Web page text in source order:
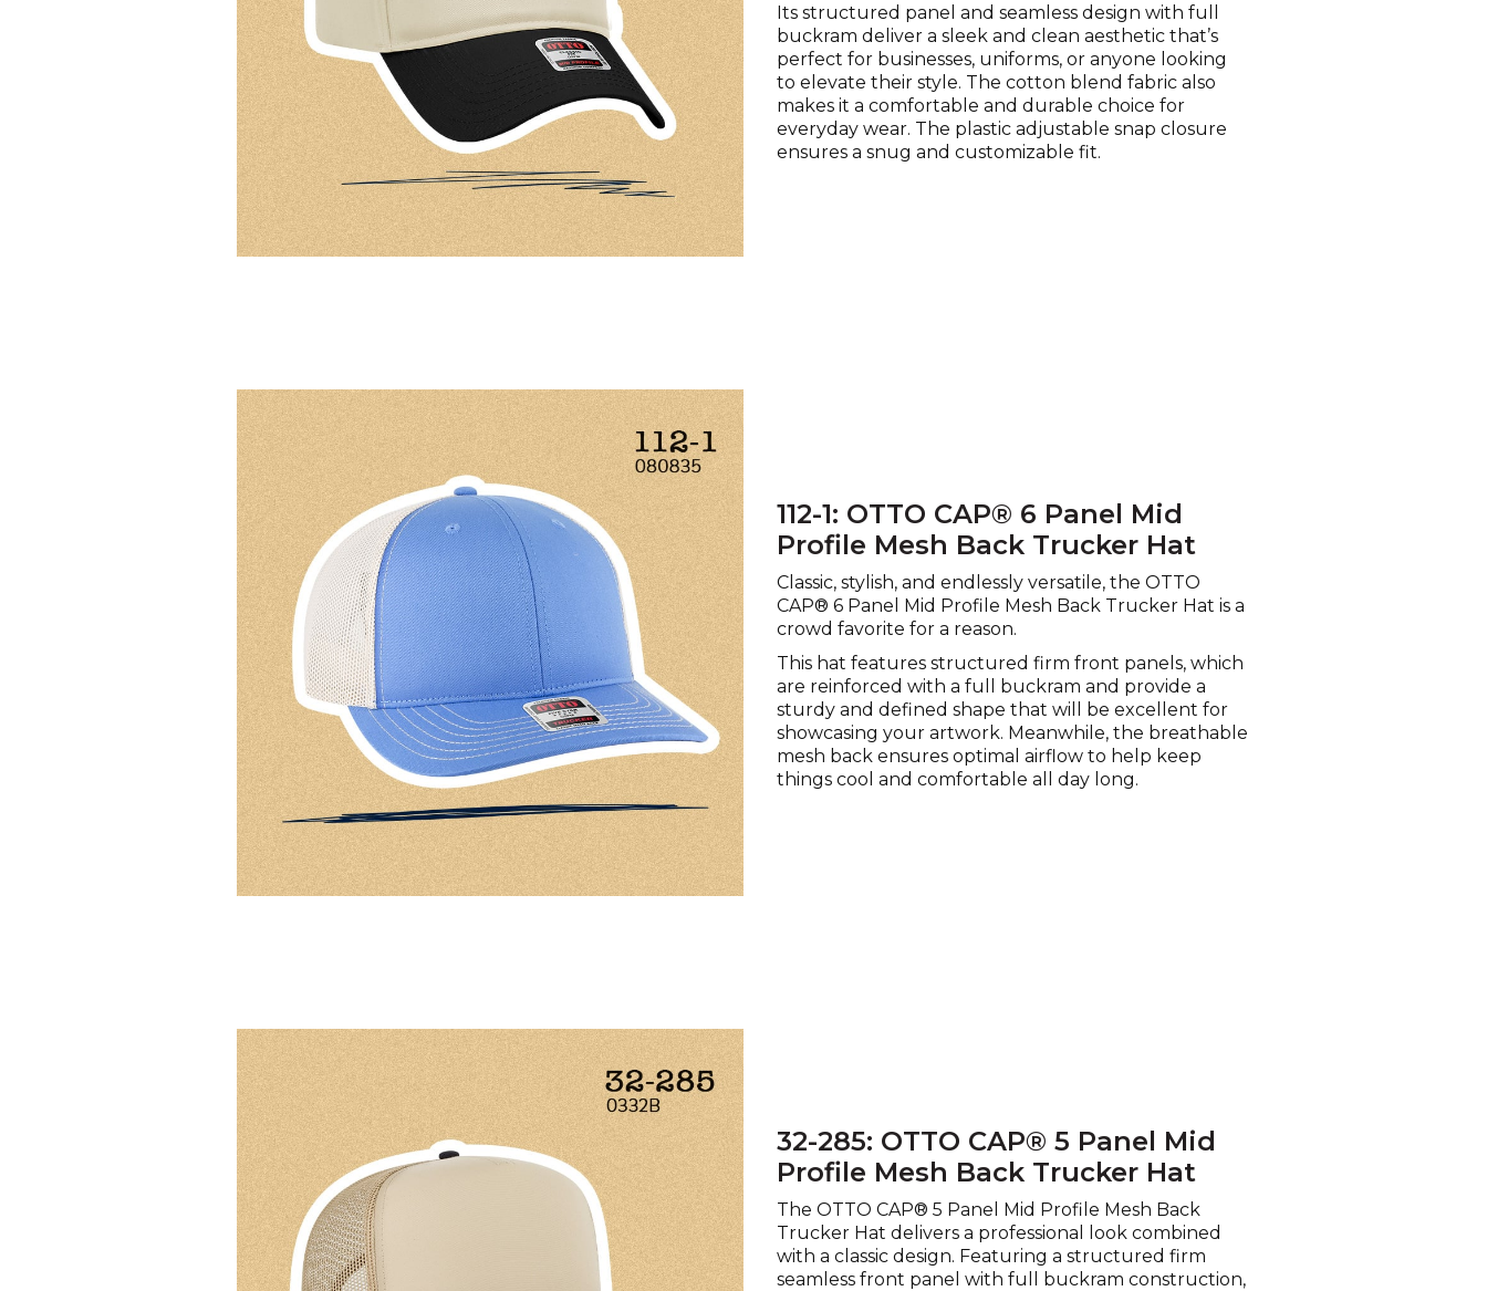
Its structured panel and seamless design with full
buckram deliver a sleek and clean aesthetic that’s
perfect for businesses, uniforms, or anyone looking
to elevate their style. The cotton blend fabric also
makes it a comfortable and durable choice for
everyday wear. The plastic adjustable snap closure
ensures a snug and customizable fit.
112-1: OTTO CAP® 6 Panel Mid
Profile Mesh Back Trucker Hat
Classic, stylish, and endlessly versatile, the OTTO
CAP® 6 Panel Mid Profile Mesh Back Trucker Hat is a
crowd favorite for a reason.
This hat features structured firm front panels, which
are reinforced with a full buckram and provide a
sturdy and defined shape that will be excellent for
showcasing your artwork. Meanwhile, the breathable
mesh back ensures optimal airflow to help keep
things cool and comfortable all day long.
32-285: OTTO CAP® 5 Panel Mid
Profile Mesh Back Trucker Hat
The OTTO CAP® 5 Panel Mid Profile Mesh Back
Trucker Hat delivers a professional look combined
with a classic design. Featuring a structured firm
seamless front panel with full buckram construction,